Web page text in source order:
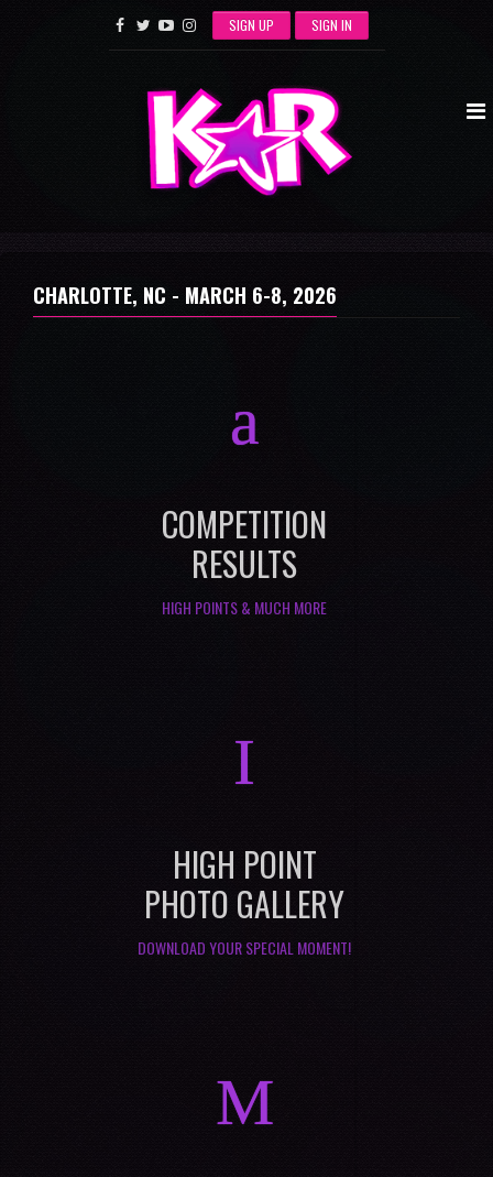
SIGN UP SIGN IN
CHARLOTTE, NC - MARCH 6-8, 2026
a
COMPETITION
RESULTS
HIGH POINTS & MUCH MORE
I
HIGH POINT
PHOTO GALLERY
DOWNLOAD YOUR SPECIAL MOMENT!
M